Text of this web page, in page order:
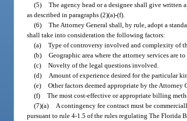
(5) The agency head or a designee shall give
as described in paragraphs (2)(a)-(f).
(6) The Attorney General shall, by rule, adopt a
shall take into consideration the following factors:
(a) Type of controversy involved and complexity of
(b) Geographic area where the attorney services are to
(c) Novelty of the legal questions involved.
(d)
Amount of experience desired for the particular
(e) Other factors deemed appropriate by the Attorney
(f) The most cost-effective or appropriate billing
(7)(a)
A contingency fee contract must be
pursuant to rule 4-1.5 of the rules regulating The Florida